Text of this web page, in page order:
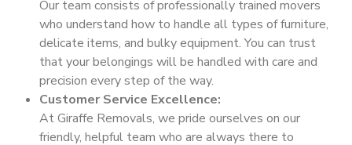
Our team consists of professionally trained movers
who understand how to handle all types of furniture,
delicate items, and bulky equipment. You can trust
that your belongings will be handled with care and
precision every step of the way.
Customer Service Excellence:
At Giraffe Removals, we pride ourselves on our
friendly, helpful team who are always there to